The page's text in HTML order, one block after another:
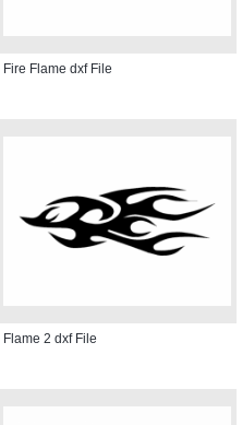
Fire Flame dxf File
Flame 2 dxf File